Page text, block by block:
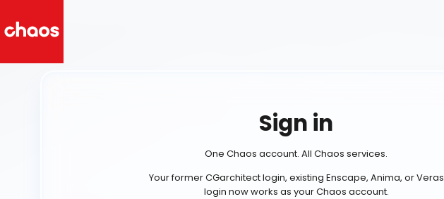
Sign in
One Chaos account. All Chaos services.
Your former CGarchitect login, existing Enscape, Anima, or Veras
login now works as your Chaos account.